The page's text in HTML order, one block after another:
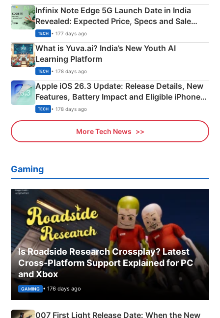
Infinix Note Edge 5G Launch Date in India
Revealed: Expected Price, Specs and Sale
Details
TECH • 177 days ago
What is Yuva.ai? India’s New Youth AI
Learning Platform
TECH • 178 days ago
Apple iOS 26.3 Update: Release Details, New
Features, Battery Impact and Eligible iPhones
Explained
TECH • 178 days ago
More Tech News
Gaming
Is Roadside Research Crossplay? Latest
Cross-Platform Support Explained for PC
and Xbox
GAMING • 176 days ago
007 First Light Release Date: When the New